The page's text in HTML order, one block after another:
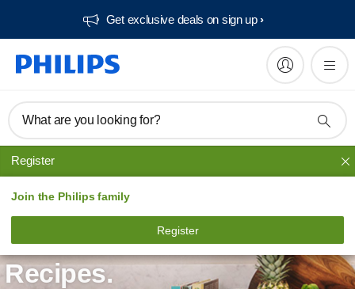
Get exclusive deals on sign up​
What are you looking for?
Register
Join the Philips family
Register
Recipes.